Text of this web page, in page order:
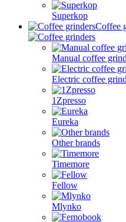
Superkop
Coffee
Manual coffee
Electric coffee
1Zpresso
Eureka
Other brands
Timemore
Fellow
Mlynko